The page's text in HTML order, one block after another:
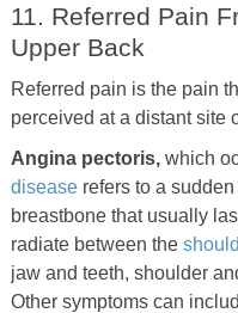
11. Referred Pain
Upper Back
Referred pain is the pain
perceived at a distant site
Angina pectoris, which
diseaserefers to a
breastbone that usually
radiate between the
jaw and teeth, shoulder
Other symptoms can